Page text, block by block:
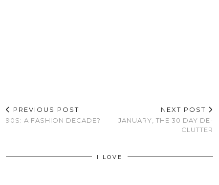
PREVIOUS POST
90S: A FASHION DECADE?
NEXT POST
JANUARY, THE 30 DAY DE-
CLUTTER
I LOVE